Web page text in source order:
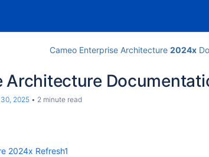
Cameo Enterprise Architecture 2024x
Architecture
2025
2 minute read
2024x Refresh1